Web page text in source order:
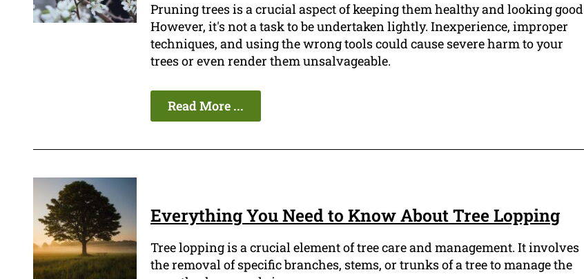
Pruning trees is a crucial aspect of keeping them healthy and looking good
However, it's not a task to be undertaken lightly. Inexperience, improper
techniques, and using the wrong tools could cause severe harm to your
trees or even render them unsalvageable.
Read More ...
Everything You Need to Know About Tree Lopping
Tree lopping is a crucial element of tree care and management. It involves
the removal of specific branches, stems, or trunks of a tree to manage the